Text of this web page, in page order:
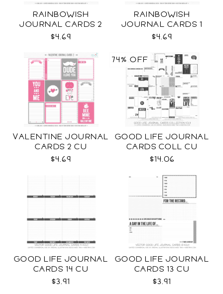
RAINBOWISH
JOURNAL CARDS 2
CU
$4.69
RAINBOWISH
JOURNAL CARDS 1
CU
$4.69
VALENTINE JOURNAL
CARDS 2 CU
$4.69
GOOD LIFE JOURNAL
CARDS COLL CU
$14.06
74% OFF
GOOD LIFE JOURNAL
CARDS 14 CU
$3.91
GOOD LIFE JOURNAL
CARDS 13 CU
$3.91